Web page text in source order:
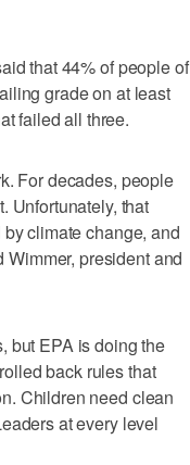
that 44% of people of
grade on at least
failed all three.
For decades, people
Unfortunately, that
climate change, and
president and
but EPA is doing the
back rules that
Children need clean
at every level